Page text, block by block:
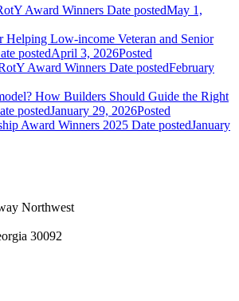
Award Winners Date postedMay 1,
Helping Low-income Veteran and Senior
postedApril 3, 2026Posted
Award Winners Date postedFebruary
How Builders Should Guide the Right
postedJanuary 29, 2026Posted
Award Winners 2025 Date postedJanuary
Northwest
30092